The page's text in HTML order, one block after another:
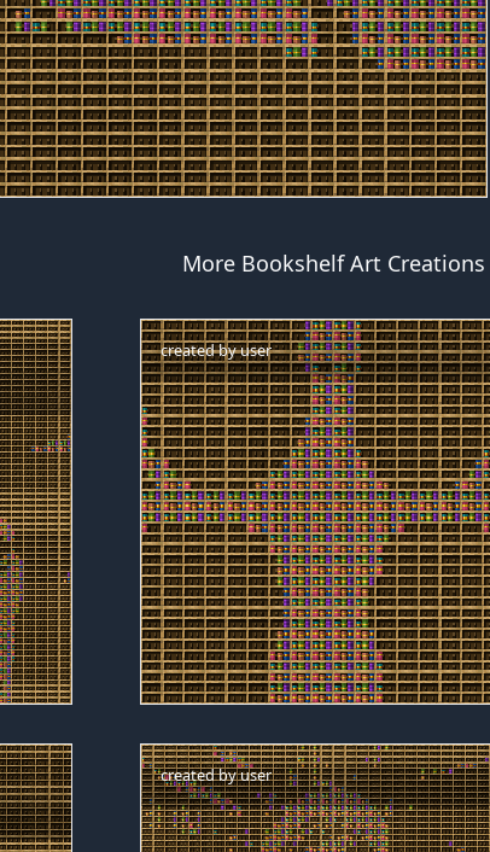
More Bookshelf Art Creations
created byuser
created byuser